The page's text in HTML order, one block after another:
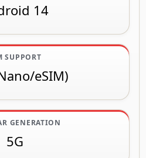
14
SUPPORT
eSIM)
GENERATION
5G